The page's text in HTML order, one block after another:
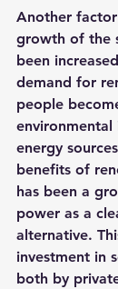
Another
growth of the
been
demand for
people
energy
benefits of
has been a
power as a
alternative.
investment in
both by